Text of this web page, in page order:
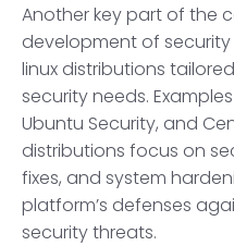
Another key part of the
development of
linux distributions
security needs.
Ubuntu Security, and
distributions focus on
fixes, and system
platform’s defenses
security threats.